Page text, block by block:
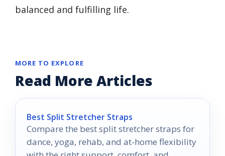
balanced and fulfilling life.
MORE TO EXPLORE
Read More Articles
Best Split Stretcher Straps
Compare the best split stretcher straps for
dance, yoga, rehab, and at-home flexibility